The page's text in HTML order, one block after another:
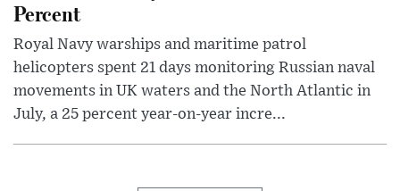
Percent
Royal Navy warships and maritime patrol
helicopters spent 21 days monitoring Russian naval
movements in UK waters and the North Atlantic in
July, a 25 percent year-on-year incre...